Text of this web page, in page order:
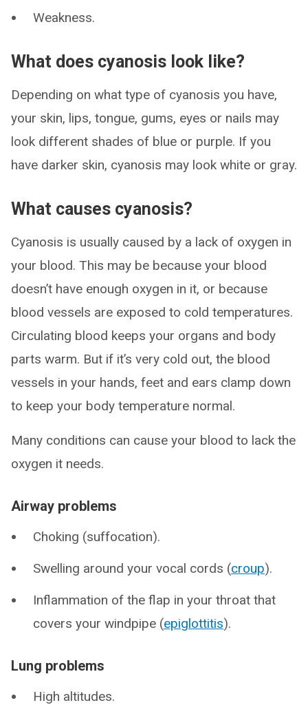
Weakness.
What does cyanosis look like?
Depending on what type of cyanosis you have,
your skin, lips, tongue, gums, eyes or nails may
look different shades of blue or purple. If you
have darker skin, cyanosis may look white or gray.
What causes cyanosis?
Cyanosis is usually caused by a lack of oxygen in
your blood. This may be because your blood
doesn’t have enough oxygen in it, or because
blood vessels are exposed to cold temperatures.
Circulating blood keeps your organs and body
parts warm. But if it’s very cold out, the blood
vessels in your hands, feet and ears clamp down
to keep your body temperature normal.
Many conditions can cause your blood to lack the
oxygen it needs.
Airway problems
Choking (suffocation).
Swelling around your vocal cords (croup).
Inflammation of the flap in your throat that
covers your windpipe (epiglottitis).
Lung problems
High altitudes.